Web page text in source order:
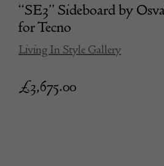
“SE3” Sideboard by
for Tecno
Living In Style Gallery
£3,675.00